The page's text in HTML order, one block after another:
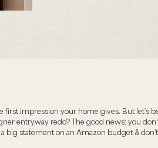
first impression your home gives. But let’s
entryway redo? The good news: you
big statement on an Amazon budget &